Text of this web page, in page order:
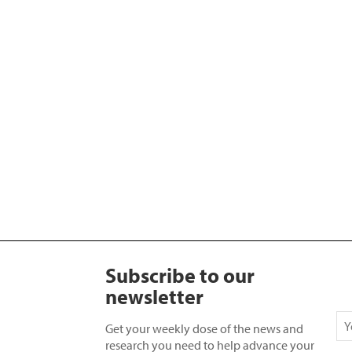
Subscribe to our
newsletter
Get your weekly dose of the news and
research you need to help advance your